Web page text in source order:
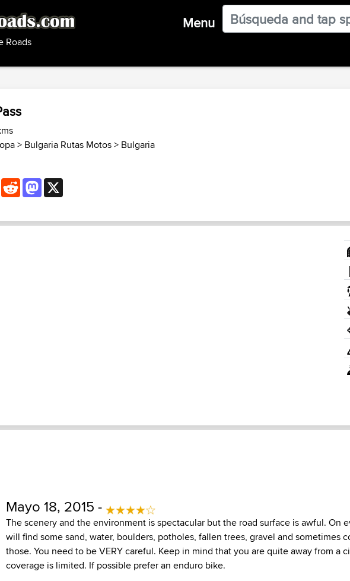
Roads
Menu
> Bulgaria Rutas Motos> Bulgaria
EmailRedditMastodon
Mayo 18, 2015 -
The scenery and the environment is spectacular but the road surface is awful. On
will find some sand, water, boulders, potholes, fallen trees, gravel and sometimes
those. You need to be VERY careful. Keep in mind that you are quite away from a
coverage is limited. If possible prefer an enduro bike.